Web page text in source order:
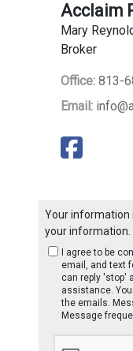
Acclaim
Mary
Broker
Office: 813-
Email:
Your information
your information.
I agree to be
email, and text
can reply 'stop'
assistance.
the emails.
Message